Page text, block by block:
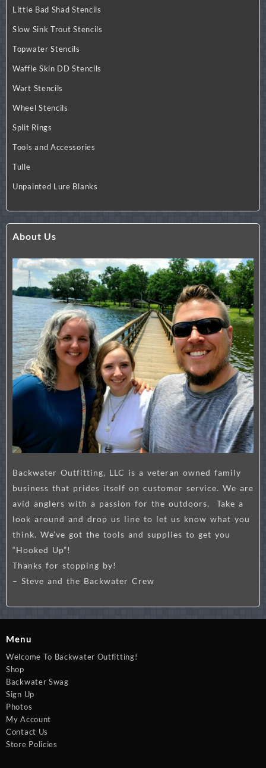
Little Bad Shad Stencils
Slow Sink Trout Stencils
Topwater Stencils
Waffle Skin DD Stencils
Wart Stencils
Wheel Stencils
Split Rings
Tools and Accessories
Tulle
Unpainted Lure Blanks
About Us
Backwater Outfitting, LLC is a veteran owned family
business that prides itself on customer service. We are
avid anglers with a passion for the outdoors. Take a
look around and drop us line to let us know what you
think. We’ve got the tools and supplies to get you
“Hooked Up”!
Thanks for stopping by!
– Steve and the Backwater Crew
Menu
Welcome To Backwater Outfitting!
Shop
Backwater Swag
Sign Up
Photos
My Account
Contact Us
Store Policies